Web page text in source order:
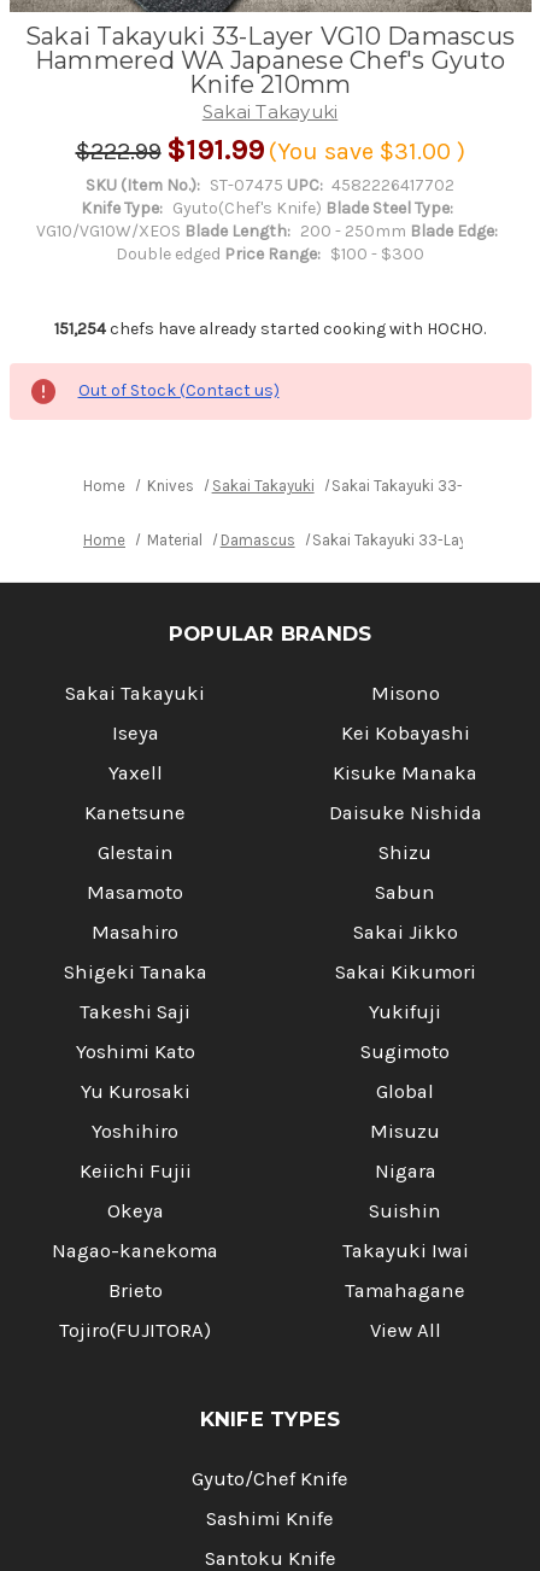
Sakai Takayuki 33-Layer VG10 Damascus
Hammered WA Japanese Chef's Gyuto
Knife 210mm
Sakai Takayuki
$222.99 $191.99 (You save $31.00 )
SKU (Item No.): ST-07475 UPC: 4582226417702
Knife Type: Gyuto(Chef's Knife) Blade Steel Type:
VG10/VG10W/XEOS Blade Length: 200 - 250mm Blade Edge:
Double edged Price Range: $100 - $300
151,254chefs have already started cooking with HOCHO.
Out of Stock (Contact us)
Home Knives Sakai Takayuki Sakai Takayuki 33-Layer
Home Material Damascus Sakai Takayuki 33-Layer VG10
POPULAR BRANDS
Sakai Takayuki
Iseya
Yaxell
Kanetsune
Glestain
Masamoto
Masahiro
Shigeki Tanaka
Takeshi Saji
Yoshimi Kato
Yu Kurosaki
Yoshihiro
Keiichi Fujii
Okeya
Nagao-kanekoma
Brieto
Tojiro(FUJITORA)
Misono
Kei Kobayashi
Kisuke Manaka
Daisuke Nishida
Shizu
Sabun
Sakai Jikko
Sakai Kikumori
Yukifuji
Sugimoto
Global
Misuzu
Nigara
Suishin
Takayuki Iwai
Tamahagane
View All
KNIFE TYPES
Gyuto/Chef Knife
Sashimi Knife
Santoku Knife